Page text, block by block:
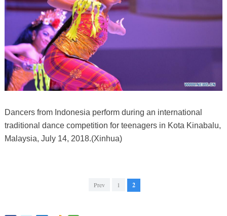
Dancers from Indonesia perform during an international
traditional dance competition for teenagers in Kota Kinabalu,
Malaysia, July 14, 2018.(Xinhua)
Prev 1 2